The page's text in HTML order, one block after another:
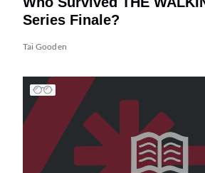
Series Finale?
Tai Gooden